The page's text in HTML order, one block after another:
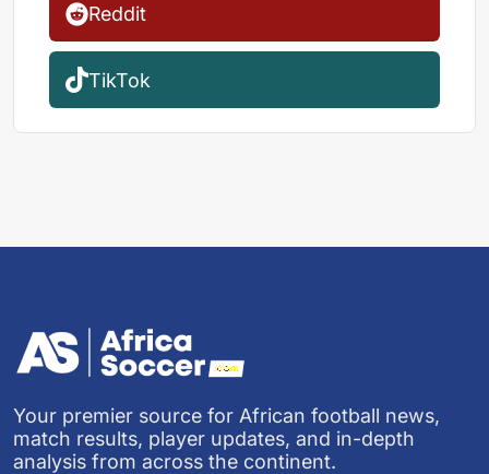
Reddit
TikTok
Your premier source for African football news,
match results, player updates, and in-depth
analysis from across the continent.